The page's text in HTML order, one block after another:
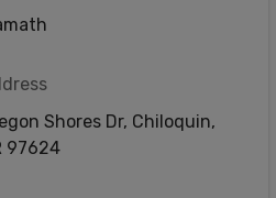
Shores Dr, Chiloquin,
97624